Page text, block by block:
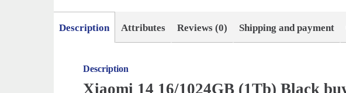
Description Attributes Reviews (0) Shipping and payment
Description
Xiaomi 14 16/1024GB (1Tb) Black